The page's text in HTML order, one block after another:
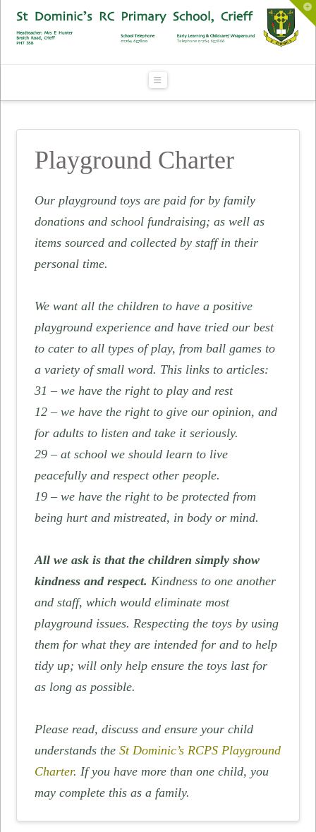
Navigation
Playground Charter
Our playground toys are paid for by family
donations and school fundraising; as well as
items sourced and collected by staff in their
personal time.
We want all the children to have a positive
playground experience and have tried our best
to cater to all types of play, from ball games to
a variety of small word. This links to articles:
31 – we have the right to play and rest
12 – we have the right to give our opinion, and
for adults to listen and take it seriously.
29 – at school we should learn to live
peacefully and respect other people.
19 – we have the right to be protected from
being hurt and mistreated, in body or mind.
All we ask is that the children simply show
kindness and respect. Kindness to one another
and staff, which would eliminate most
playground issues. Respecting the toys by using
them for what they are intended for and to help
tidy up; will only help ensure the toys last for
as long as possible.
Please read, discuss and ensure your child
understands theSt Dominic’s RCPS Playground
Charter. If you have more than one child, you
may complete this as a family.